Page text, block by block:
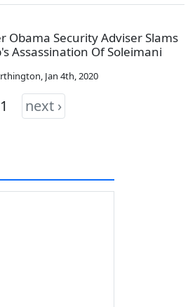
Obama Security Adviser Slams
Assassination Of Soleimani
, Jan 4th, 2020
1 next ›